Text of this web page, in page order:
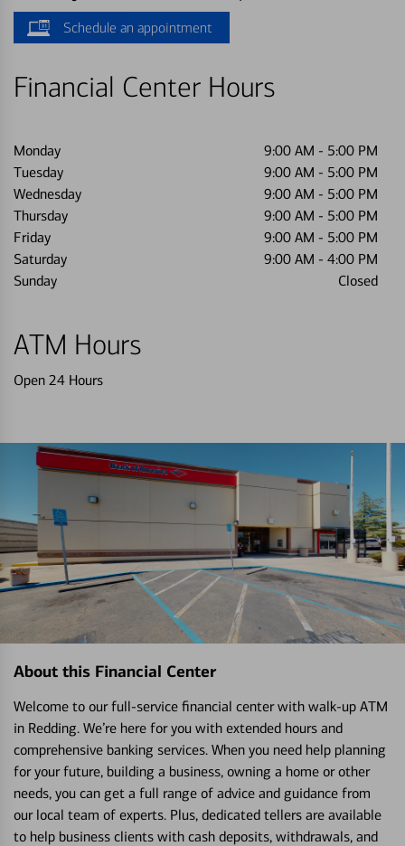
Schedule an appointment
Financial Center Hours
Monday 9:00 AM - 5:00 PM
Tuesday
9:00 AM - 5:00 PM
Wednesday
9:00 AM - 5:00 PM
Thursday
9:00 AM - 5:00 PM
Friday
9:00 AM - 5:00 PM
Saturday
9:00 AM - 4:00 PM
Sunday
Closed
ATM Hours
Open 24 Hours
About this Financial Center
Welcome to our full-service financial center with walk-up ATM
in Redding. We’re here for you with extended hours and
comprehensive banking services. When you need help planning
for your future, building a business, owning a home or other
needs, you can get a full range of advice and guidance from
our local team of experts. Plus, dedicated tellers are available
to help business clients with cash deposits, withdrawals, and